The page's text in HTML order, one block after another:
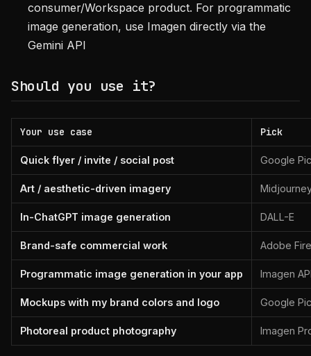
consumer/Workspace product. For programmatic
image generation, use Imagen directly via the
Gemini API
Should you use it?
Your use case Pick
Quick flyer / invite / social post Google
Art / aesthetic-driven imagery
In-ChatGPT image generation DALL-E
Brand-safe commercial work Adobe
Programmatic image generation in your app Imagen
Mockups with my brand colors and logo Google
Photoreal product photography Imagen